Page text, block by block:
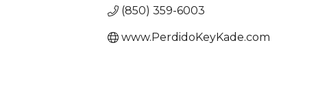
(850) 359-6003
www.PerdidoKeyKade.com